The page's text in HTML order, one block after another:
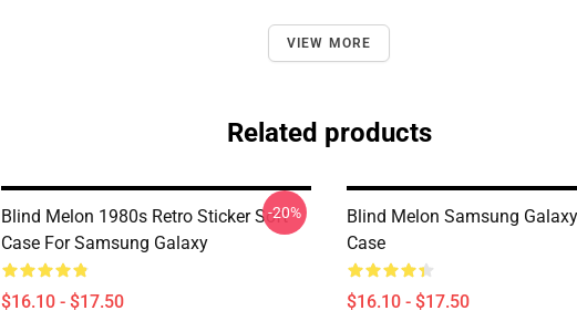
VIEW MORE
Related products
Blind Melon 1980s Retro Sticker Soft
Case For Samsung Galaxy
$16.10 - $17.50
-20%
Blind Melon Samsung
Case
$16.10 - $17.50